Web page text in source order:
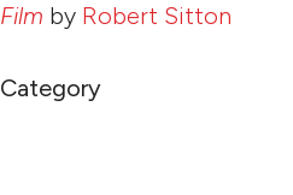
Film by Robert Sitton
Category